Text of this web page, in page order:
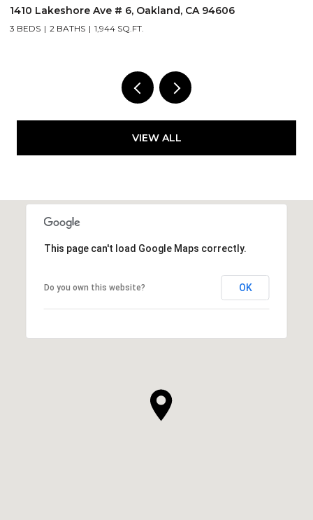
1410 Lakeshore Ave # 6, Oakland, CA 94606
3 BEDS 2 BATHS 1,944 SQ.FT.
VIEW ALL
This page can't load Google Maps correctly.
Do you own this website? OK